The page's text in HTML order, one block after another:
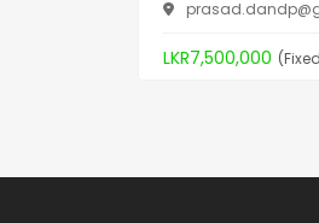
LKR7,500,000